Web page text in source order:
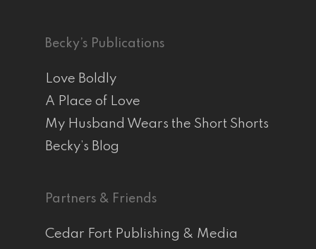
Becky’s Publications
Love Boldly
A Place of Love
My Husband Wears the Short Shorts
Becky’s Blog
Partners & Friends
Cedar Fort Publishing & Media